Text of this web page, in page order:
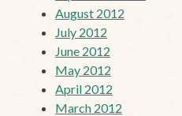
August 2012
July 2012
June 2012
May 2012
April 2012
March 2012